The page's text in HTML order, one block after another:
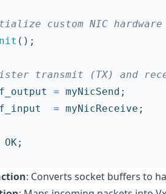
custom NIC
();
transmit (TX) and
= myNicSend ;
= myNicReceive ;
OK;
: Converts socket buffers to